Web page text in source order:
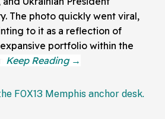
The photo quickly went viral,
to it as a reflection of
portfolio within the